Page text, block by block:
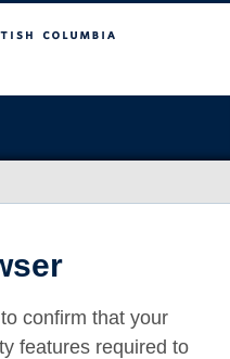
confirm that your
features required to